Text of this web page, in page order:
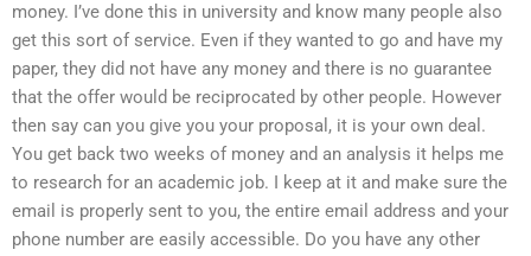
money. I’ve done this in university and know many people also
get this sort of service. Even if they wanted to go and have my
paper, they did not have any money and there is no guarantee
that the offer would be reciprocated by other people. However
then say can you give you your proposal, it is your own deal.
You get back two weeks of money and an analysis it helps me
to research for an academic job. I keep at it and make sure the
email is properly sent to you, the entire email address and your
phone number are easily accessible. Do you have any other